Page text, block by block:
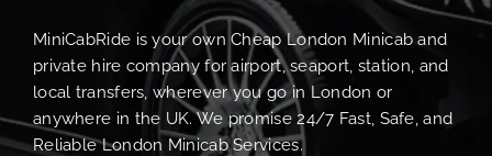
MiniCabRide is your own Cheap London Minicab and
private hire company for airport, seaport, station, and
local transfers, wherever you go in London or
anywhere in the UK. We promise 24/7 Fast, Safe, and
Reliable London Minicab Services.